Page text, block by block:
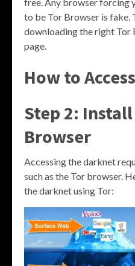
to be Tor Browser is fake.
downloading the right Tor
page.
How to
Step 2:
Browser
Accessing the darknet
such as the Tor browser.
the darknet using Tor: